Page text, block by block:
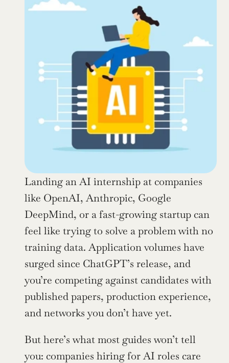
Landing an AI internship at companies
like OpenAI, Anthropic, Google
DeepMind, or a fast-growing startup can
feel like trying to solve a problem with no
training data. Application volumes have
surged since ChatGPT’s release, and
you’re competing against candidates with
published papers, production experience,
and networks you don’t have yet.
But here’s what most guides won’t tell
you: companies hiring for AI roles care